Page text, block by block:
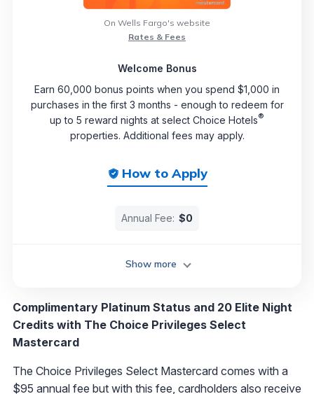
How to Apply
On Wells Fargo's website
Rates & Fees
Welcome Bonus
Earn 60,000 bonus points when you spend $1,000 in
purchases in the first 3 months - enough to redeem for
up to 5 reward nights at select Choice Hotels®
properties. Additional fees may apply.
Annual Fee: $0
Show more
Complimentary Platinum Status and 20 Elite Night
Credits with The Choice Privileges Select
Mastercard
The Choice Privileges Select Mastercard comes with a
$95 annual fee but with this fee, cardholders also receive